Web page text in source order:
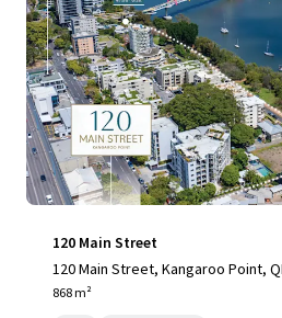
120 Main Street
120 Main Street, Kangaroo Point,
868 m²